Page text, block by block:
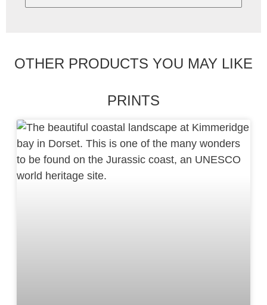
OTHER PRODUCTS YOU MAY LIKE
PRINTS